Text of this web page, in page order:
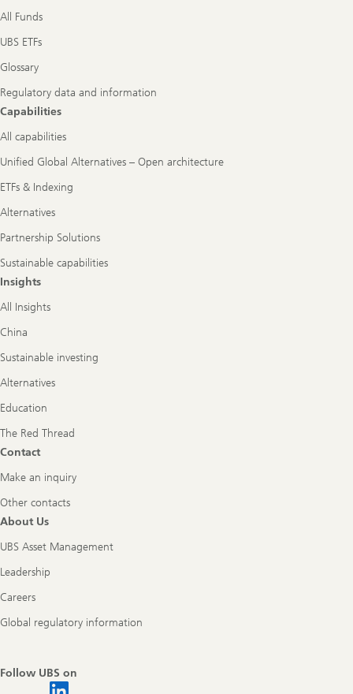
All Funds
UBS ETFs
Glossary
Regulatory data and information
Capabilities
All capabilities
Unified Global Alternatives – Open architecture
ETFs & Indexing
Alternatives
Partnership Solutions
Sustainable capabilities
Insights
All Insights
China
Sustainable investing
Alternatives
Education
The Red Thread
Contact
Make an inquiry
Other contacts
About Us
UBS Asset Management
Leadership
Careers
Global regulatory information
Follow UBS on